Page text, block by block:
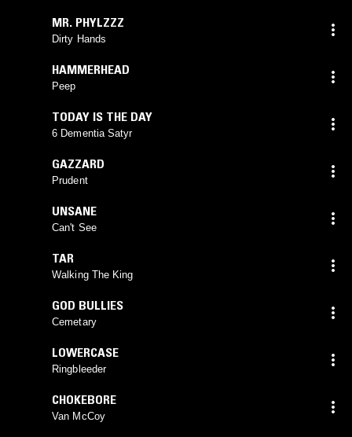
MR. PHYLZZZ
Dirty Hands
HAMMERHEAD
Peep
TODAY IS THE DAY
6 Dementia Satyr
GAZZARD
Prudent
UNSANE
Can't See
TAR
Walking The King
GOD BULLIES
Cemetary
LOWERCASE
Ringbleeder
CHOKEBORE
Van McCoy